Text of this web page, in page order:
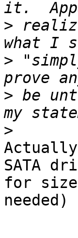
>
>
> be
>
SATA
for